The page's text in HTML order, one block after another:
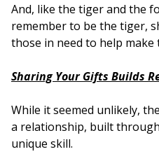
And, like the tiger and the
remember to be the tiger,
those in need to help
Sharing Your Gifts Builds
While it seemed unlikely,
a relationship, built
unique skill.